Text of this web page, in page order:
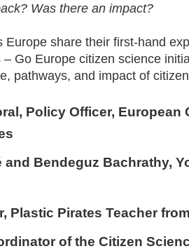
Was there an impact?
Europe share their first-hand
Go Europe citizen science
pathways, and impact of
, Policy Officer, European
Bendeguz Bachrathy,
, Plastic Pirates Teacher
of the Citizen